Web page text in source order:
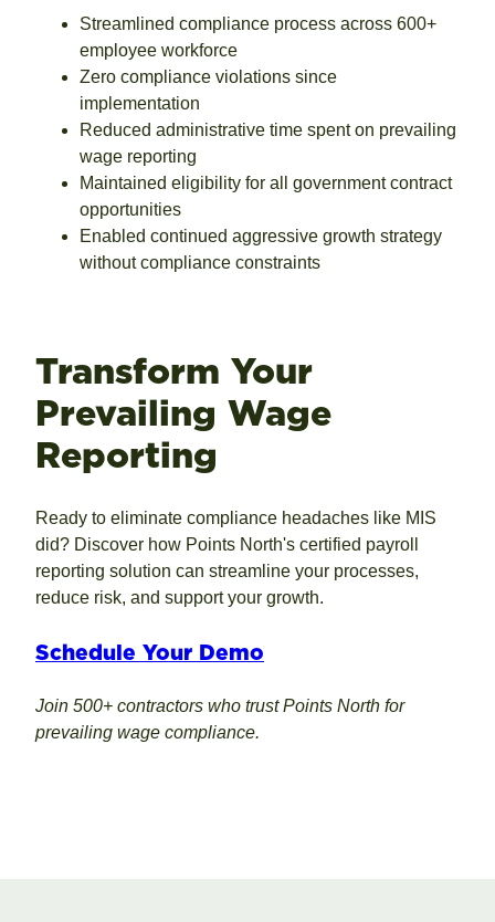
Streamlined compliance process across 600+
employee workforce
Zero compliance violations since
implementation
Reduced administrative time spent on prevailing
wage reporting
Maintained eligibility for all government contract
opportunities
Enabled continued aggressive growth strategy
without compliance constraints
Transform Your
Prevailing Wage
Reporting
Ready to eliminate compliance headaches like MIS
did? Discover how Points North's certified payroll
reporting solution can streamline your processes,
reduce risk, and support your growth.
Schedule Your Demo
Join 500+ contractors who trust Points North for
prevailing wage compliance.